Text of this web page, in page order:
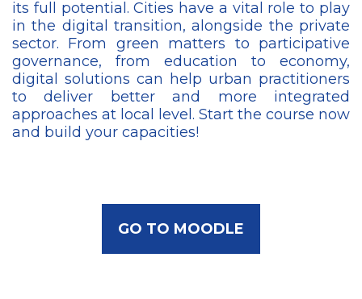
its full potential. Cities have a vital role to play
in the digital transition, alongside the private
sector. From green matters to participative
governance, from education to economy,
digital solutions can help urban practitioners
to deliver better and more integrated
approaches at local level. Start the course now
and build your capacities!
GO TO MOODLE